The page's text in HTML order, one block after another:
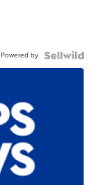
Powered by